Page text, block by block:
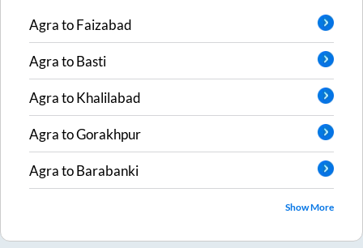
AgratoFaizabad
AgratoBasti
AgratoKhalilabad
AgratoGorakhpur
AgratoBarabanki
Show More